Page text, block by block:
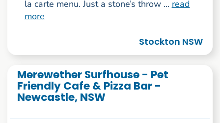
la carte menu. Just a stone’s throw ... read
more
Stockton NSW
Merewether Surfhouse - Pet
Friendly Cafe & Pizza Bar -
Newcastle, NSW